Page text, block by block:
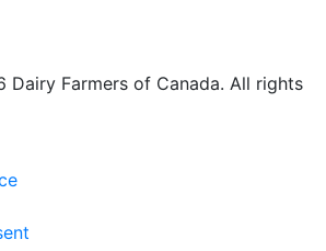
Farmers of Canada. All rights